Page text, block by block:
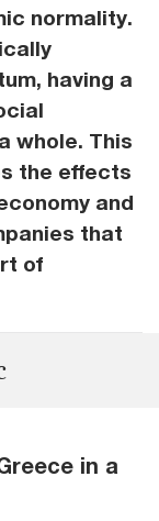
normality.
having a
whole. This
the effects
and
that
of
in a